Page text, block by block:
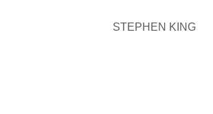
STEPHEN KING